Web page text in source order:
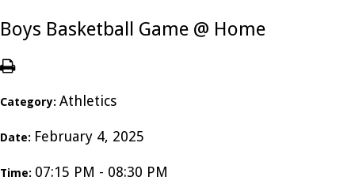
Boys Basketball Game @ Home
Category: Athletics
Date: February 4, 2025
Time: 07:15 PM - 08:30 PM